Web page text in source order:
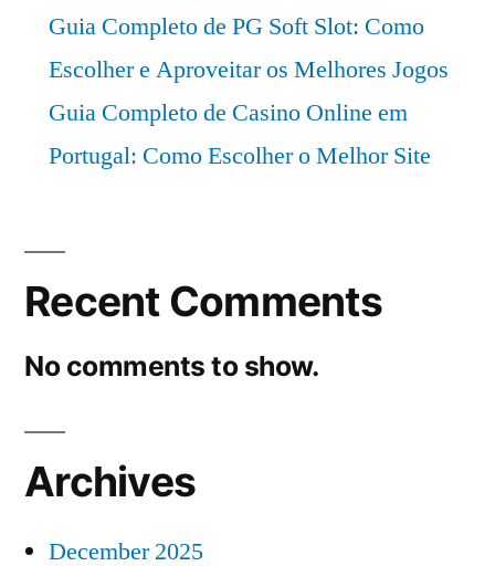
Guia Completo de PG Soft Slot: Como
Escolher e Aproveitar os Melhores Jogos
Guia Completo de Casino Online em
Portugal: Como Escolher o Melhor Site
Recent Comments
No comments to show.
Archives
December 2025